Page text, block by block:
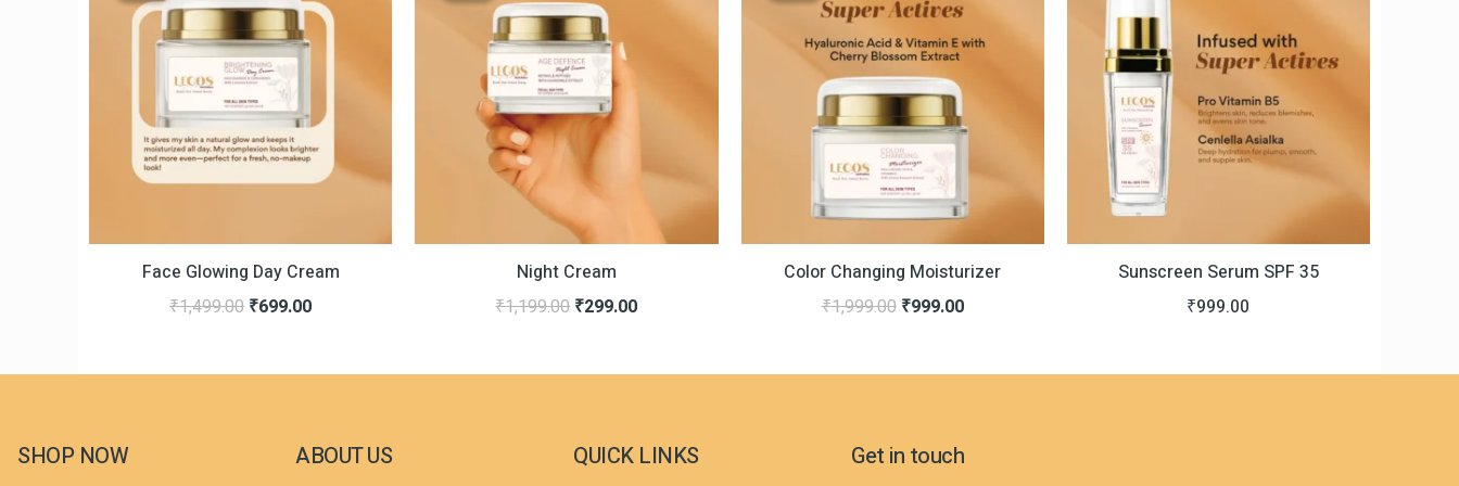
Face Glowing Day Cream
₹1,499.00
₹1,499.00.
₹699.00
₹699.00.
Night Cream
₹1,199.00
₹1,199.00.
₹299.00
₹299.00.
Color Changing Moisturizer
₹1,999.00 ₹999.00
₹999.00.
Sunscreen Serum SPF 35
₹999.00
SHOP NOW ABOUT US QUICK LINKS Get in touch